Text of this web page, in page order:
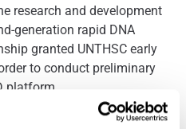
research and development
generation rapid DNA
granted UNTHSC early
to conduct preliminary
platform.
studies, genotypes